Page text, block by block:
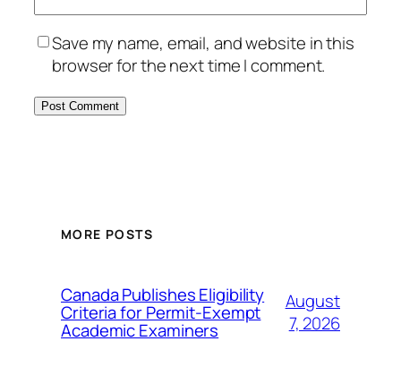
Save my name, email, and website in this
browser for the next time I comment.
MORE POSTS
Canada Publishes Eligibility
Criteria for Permit-Exempt
Academic Examiners
August
7, 2026